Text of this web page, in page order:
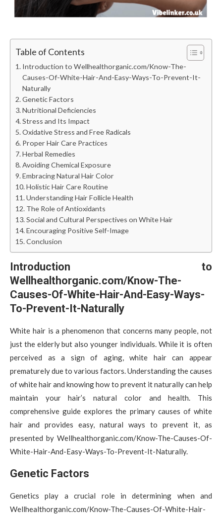
Table of Contents
Introduction to Wellhealthorganic.com/Know-The-
Causes-Of-White-Hair-And-Easy-Ways-To-Prevent-It-
Naturally
Genetic Factors
Nutritional Deficiencies
Stress and Its Impact
Oxidative Stress and Free Radicals
Proper Hair Care Practices
Herbal Remedies
Avoiding Chemical Exposure
Embracing Natural Hair Color
Holistic Hair Care Routine
Understanding Hair Follicle Health
The Role of Antioxidants
Social and Cultural Perspectives on White Hair
Encouraging Positive Self-Image
Conclusion
Introduction to
Wellhealthorganic.com/Know-The-
Causes-Of-White-Hair-And-Easy-Ways-
To-Prevent-It-Naturally
White hair is a phenomenon that concerns many people, not
just the elderly but also younger individuals. While it is often
perceived as a sign of aging, white hair can appear
prematurely due to various factors. Understanding the causes
of white hair and knowing how to prevent it naturally can help
maintain your hair’s natural color and health. This
comprehensive guide explores the primary causes of white
hair and provides easy, natural ways to prevent it, as
presented by Wellhealthorganic.com/Know-The-Causes-Of-
White-Hair-And-Easy-Ways-To-Prevent-It-Naturally.
Genetic Factors
Genetics play a crucial role in determining when and
Wellhealthorganic.com/Know-The-Causes-Of-White-Hair-